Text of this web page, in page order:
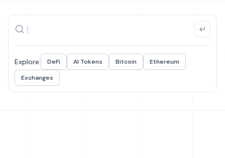
Explore: DeFi AI Tokens Bitcoin
Ethereum
Exchanges